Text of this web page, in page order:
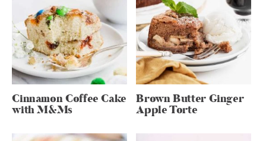
Cinnamon Coffee Cake
with M&Ms
Brown Butter Ginger
Apple Torte